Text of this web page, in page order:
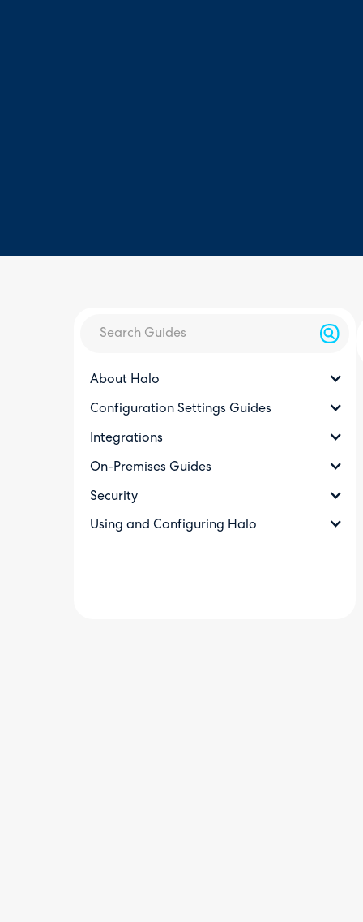
About Halo
Configuration Settings Guides
Integrations
On-Premises Guides
Security
Using and Configuring Halo